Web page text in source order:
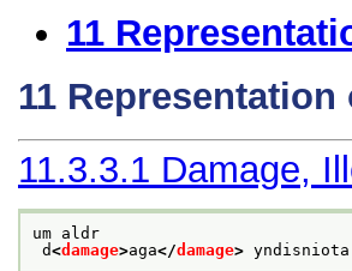
11
11
11.3.3.1 Damage,
um aldr
d<damage>aga</damage> yndisniota